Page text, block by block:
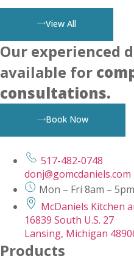
View All
Our experienced
available for
consultations.
Book Now
517-482-0748
donj@gomcdaniels.com
Mon – Fri 8am – 5pm
McDaniels Kitchen
16839 South U.S. 27
Lansing, Michigan
Products